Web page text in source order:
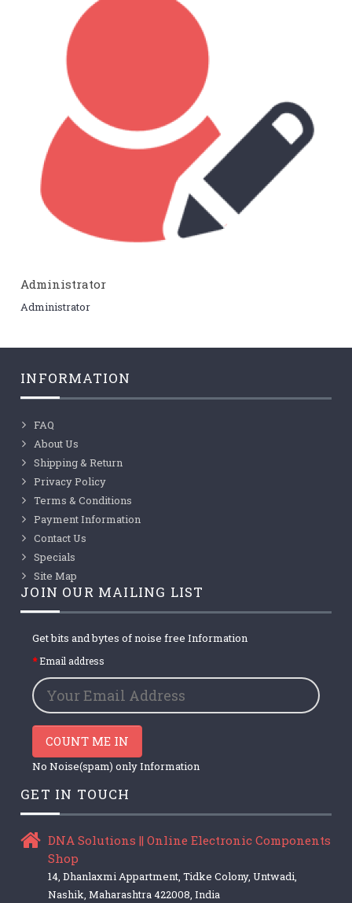
Administrator
Administrator
INFORMATION
FAQ
About Us
Shipping & Return
Privacy Policy
Terms & Conditions
Payment Information
Contact Us
Specials
Site Map
JOIN OUR MAILING LIST
Get bits and bytes of noise free Information
Email address
COUNT ME IN
No Noise(spam) only Information
GET IN TOUCH
DNA Solutions || Online Electronic Components
Shop
14, Dhanlaxmi Appartment, Tidke Colony, Untwadi,
Nashik, Maharashtra 422008, India